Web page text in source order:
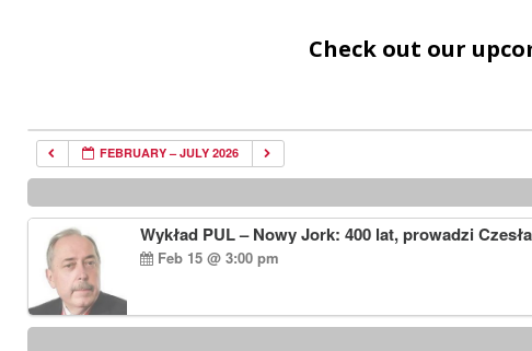
Check out our
FEBRUARY – JULY 2026
Wykład PUL – Nowy Jork: 400 lat, prowadzi
Feb 15 @ 3:00 pm